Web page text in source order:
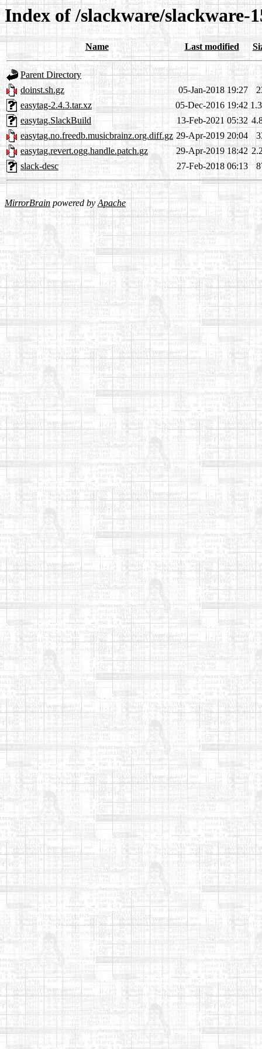
Index of /slackware/slackware-
Name Last modified
Parent Directory
doinst.sh.gz
05-Jan-2018 19:27
easytag-2.4.3.tar.xz
05-Dec-2016 19:42
easytag.SlackBuild
13-Feb-2021 05:32
easytag.no.freedb.musicbrainz.org.diff.gz 29-Apr-2019 20:04
easytag.revert.ogg.handle.patch.gz
29-Apr-2019 18:42
slack-desc
27-Feb-2018 06:13
MirrorBrain powered byApache